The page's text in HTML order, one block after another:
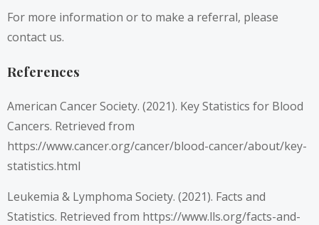
For more information or to make a referral, please
contact us.
References
American Cancer Society. (2021). Key Statistics for Blood
Cancers. Retrieved from
https://www.cancer.org/cancer/blood-cancer/about/key-
statistics.html
Leukemia & Lymphoma Society. (2021). Facts and
Statistics. Retrieved from https://www.lls.org/facts-and-